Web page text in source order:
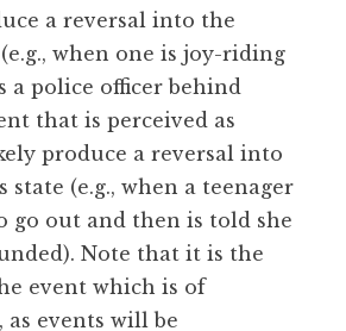
a reversal into the
when one is joy-riding
a police officer behind
that is perceived as
produce a reversal into
state (e.g., when a teenager
go out and then is told she
Note that it is the
event which is of
as events will be